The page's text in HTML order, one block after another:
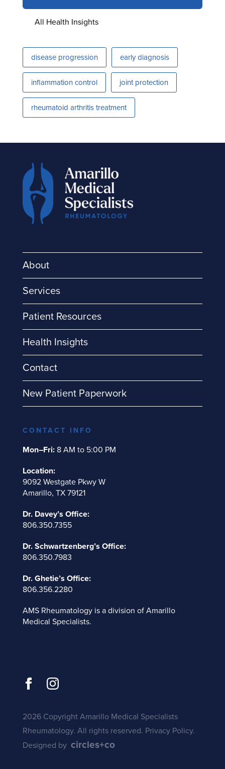
All Health Insights
disease progression early diagnosis
inflammation control joint protection
rheumatoid arthritis treatment
About
Services
Patient Resources
Health Insights
Contact
New Patient Paperwork
CONTACT INFO
Mon–Fri:8 AM to 5:00 PM
Location:
9092 Westgate Pkwy W
Amarillo, TX 79121
Dr. Davey’s Office:
806.350.7355
Dr. Schwartzenberg’s Office:
806.350.7983
Dr. Ghetie’s Office:
806.356.2280
AMS Rheumatology is a division of Amarillo
Medical Specialists.
2026 Copyright Amarillo Medical Specialists
Rheumatology. All rights reserved. Privacy Policy.
Designed by circles+co